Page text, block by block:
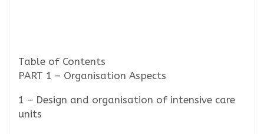
Table of Contents
PART 1 – Organisation Aspects
1 – Design and organisation of intensive care
units